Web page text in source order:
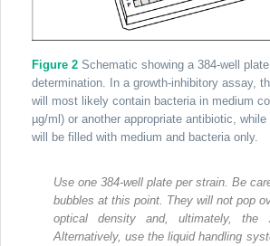
Figure 2 Schematic showing a 384-well
determination. In a growth-inhibitory assay,
will most likely contain bacteria in medium
µg/ml) or another appropriate antibiotic,
will be filled with medium and bacteria only.
Use one 384-well plate per strain. Be
bubbles at this point. They will not pop
optical density and, ultimately,
Alternatively, use the liquid handling